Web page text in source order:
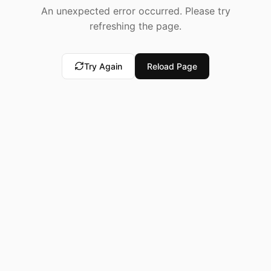
An unexpected error occurred. Please try
refreshing the page.
Try Again Reload Page